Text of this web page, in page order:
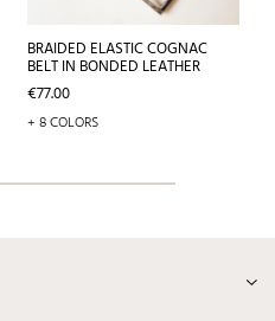
BRAIDED ELASTIC COGNAC
BELT IN BONDED LEATHER
Price
€77.00
+ 8 COLORS